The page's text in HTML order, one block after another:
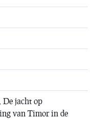
De jacht op
van Timor in de